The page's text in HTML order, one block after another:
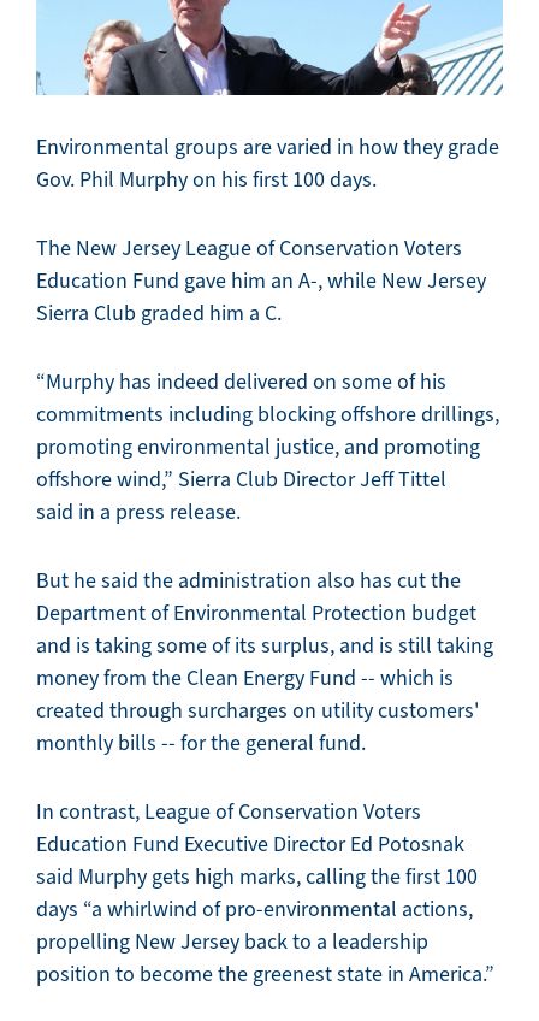
Environmental groups are varied in how they grade
Gov. Phil Murphy on his first 100 days.
The New Jersey League of Conservation Voters
Education Fund gave him an A-, while New Jersey
Sierra Club graded him a C.
“Murphy has indeed delivered on some of his
commitments including blocking offshore drillings,
promoting environmental justice, and promoting
offshore wind,” Sierra Club Director Jeff Tittel
said in a press release.
But he said the administration also has cut the
Department of Environmental Protection budget
and is taking some of its surplus, and is still taking
money from the Clean Energy Fund -- which is
created through surcharges on utility customers'
monthly bills -- for the general fund.
In contrast, League of Conservation Voters
Education Fund Executive Director Ed Potosnak
said Murphy gets high marks, calling the first 100
days “a whirlwind of pro-environmental actions,
propelling New Jersey back to a leadership
position to become the greenest state in America.”